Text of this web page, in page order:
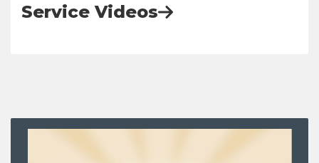
Service Videos